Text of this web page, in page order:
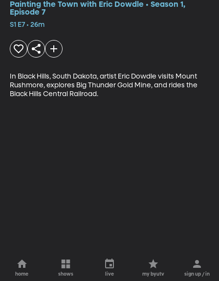
Painting the Town with Eric Dowdle • Season 1,
Episode 7
S1 E7 • 26m
In Black Hills, South Dakota, artist Eric Dowdle visits Mount
Rushmore, explores Big Thunder Gold Mine, and rides the
Black Hills Central Railroad.
home shows live my byutv sign up / in